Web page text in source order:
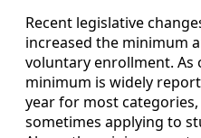
Recent legislative
increased the minimum
voluntary enrollment. As
minimum is widely
year for most
sometimes applying to